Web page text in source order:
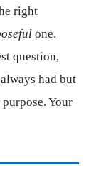
right
one.
question,
had but
Your